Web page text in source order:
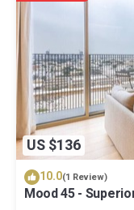
regarded as “accurate”.
information or accuracy
know.
US $136
10.0(1 Review)
Mood 45 -